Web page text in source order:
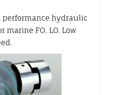
performance hydraulic
FO, LO. Low